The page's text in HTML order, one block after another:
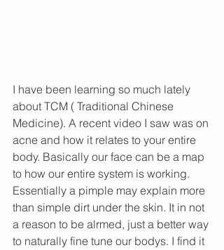
I have been learning so much lately
about TCM ( Traditional Chinese
Medicine). A recent video I saw was on
acne and how it relates to your entire
body. Basically our face can be a map
to how our entire system is working.
Essentially a pimple may explain more
than simple dirt under the skin. It in not
a reason to be alrmed, just a better way
to naturally fine tune our bodys. I find it